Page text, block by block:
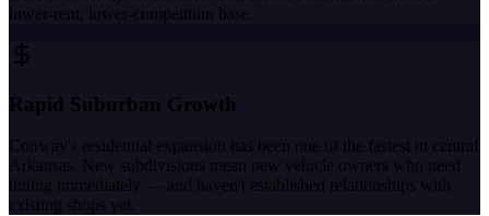
lower-rent, lower-competition base.
Rapid Suburban Growth
Conway's residential expansion has been one of the fastest in central
Arkansas. New subdivisions mean new vehicle owners who need
tinting immediately — and haven't established relationships with
existing shops yet.